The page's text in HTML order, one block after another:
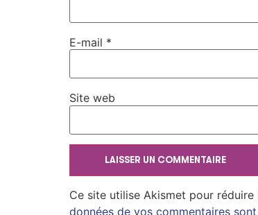
E-mail *
Site web
Ce site utilise Akismet pour réduire
données de vos commentaires